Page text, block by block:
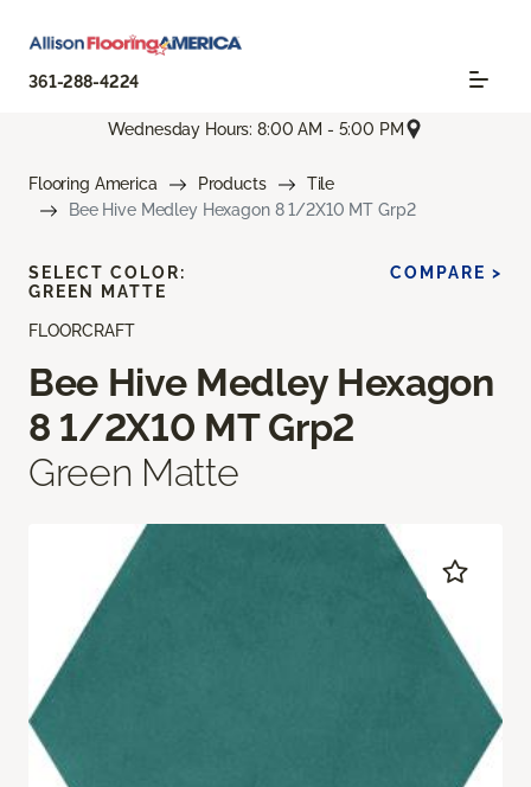
361-288-4224
Wednesday Hours: 8:00 AM - 5:00 PM
Flooring America Products
Tile
Bee Hive Medley Hexagon 8 1/2X10 MT Grp2
FLOORCRAFT
Bee Hive Medley Hexagon
8 1/2X10 MT Grp2
Green Matte
SELECT COLOR:
GREEN MATTE
COMPARE >